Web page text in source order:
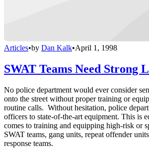
Articles•by Dan Kalk•April 1, 1998
SWAT Teams Need Strong
No police department would ever consider
onto the street without proper training or
routine calls. Without hesitation, police
officers to state-of-the-art equipment. This is
comes to training and equipping high-risk or
SWAT teams, gang units, repeat offender
response teams.